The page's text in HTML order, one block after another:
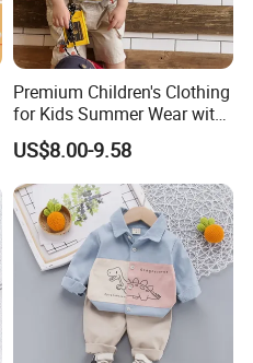
Premium Children's Clothing
for Kids Summer Wear with
Clothes Set
US$8.00-9.58